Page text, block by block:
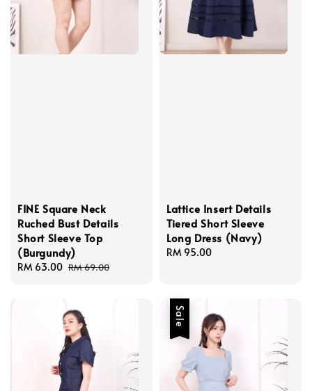
FINE Square Neck
Ruched Bust Details
Short Sleeve Top
(Burgundy)
Sale
RM 63.00 Regular
RM 69.00
Lattice Insert Details
Tiered Short Sleeve
Long Dress (Navy)
Regular
RM 95.00
Sale